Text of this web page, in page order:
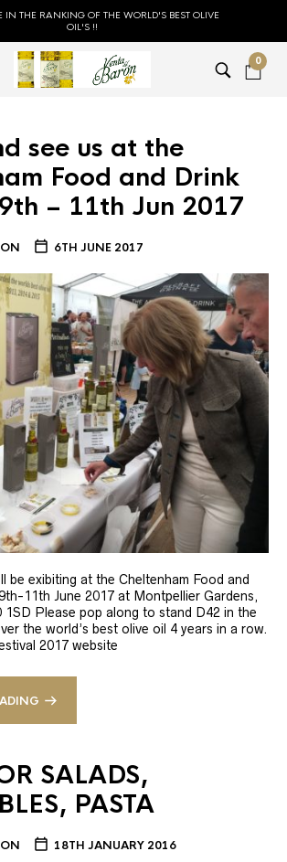
IN THE RANKING OF THE WORLD'S BEST OLIVE
OIL'S !!
0
see us at the
Food and Drink
– 11th Jun 2017
6TH JUNE 2017
be exibiting at the Cheltenham Food and
11th June 2017 at Montpellier Gardens,
1SD Please pop along to stand D42 in the
the world’s best olive oil 4 years in a row.
2017 website
SALADS,
PASTA
18TH JANUARY 2016